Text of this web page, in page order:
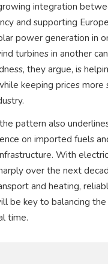
integration
and supporting
power generation in
turbines in another
they argue, is
keeping prices more
pattern also
on imported fuels
With
over the next
and heating,
be key to balancing the
time.